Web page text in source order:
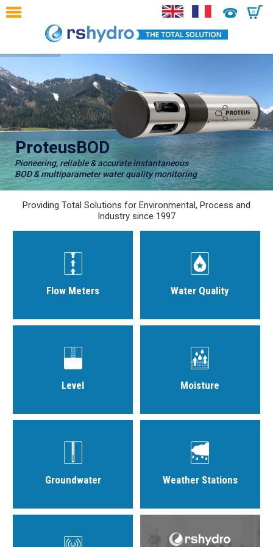
0
ProteusBOD
Pioneering, reliable & accurate instantaneous
BOD & multiparameter water quality monitoring
Providing Total Solutions for Environmental, Process and
Industry since 1997
Flow Meters Water Quality
Level Moisture
Groundwater Weather Stations